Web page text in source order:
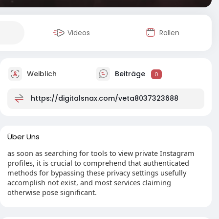
Videos Rollen
Weiblich Beiträge 0
https://digitalsnax.com/veta8037323688
Über Uns
as soon as searching for tools to view private Instagram
profiles, it is crucial to comprehend that authenticated
methods for bypassing these privacy settings usefully
accomplish not exist, and most services claiming
otherwise pose significant.